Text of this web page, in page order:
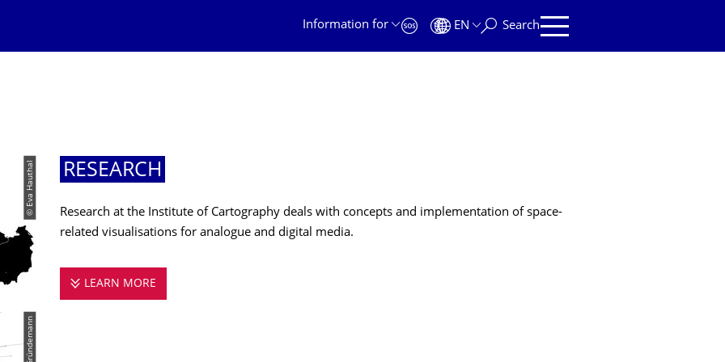
Information for
EN Search
© Eva Hauthal RESEARCH
Research at the Institute of Cartography deals with concepts and implementation of space-
related visualisations for analogue and digital media.
LEARN MORE